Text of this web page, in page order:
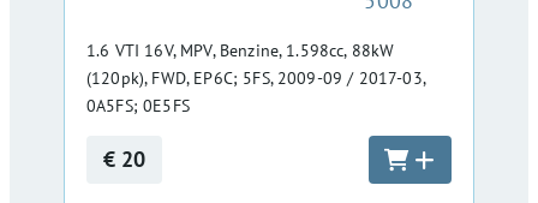
1.6 VTI 16V, MPV, Benzine, 1.598cc, 88kW
(120pk), FWD, EP6C; 5FS, 2009-09 / 2017-03,
0A5FS; 0E5FS
€ 20